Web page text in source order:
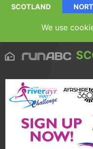
SCOTLAND
We use